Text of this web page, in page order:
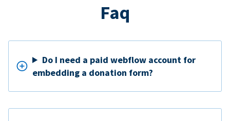
Faq
Do I need a paid webflow account for
embedding a donation form?